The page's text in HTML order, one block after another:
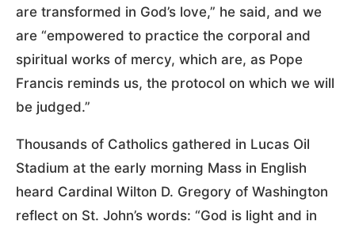
are transformed in God’s love,” he said, and we
are “empowered to practice the corporal and
spiritual works of mercy, which are, as Pope
Francis reminds us, the protocol on which we will
be judged.”
Thousands of Catholics gathered in Lucas Oil
Stadium at the early morning Mass in English
heard Cardinal Wilton D. Gregory of Washington
reflect on St. John’s words: “God is light and in